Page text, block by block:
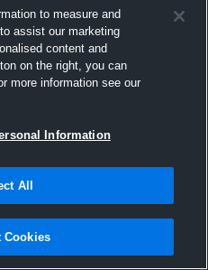
Hudl
2015
to measure and
assist our marketing
content and
on the right, you can
more information see our
Information
All
Cookies